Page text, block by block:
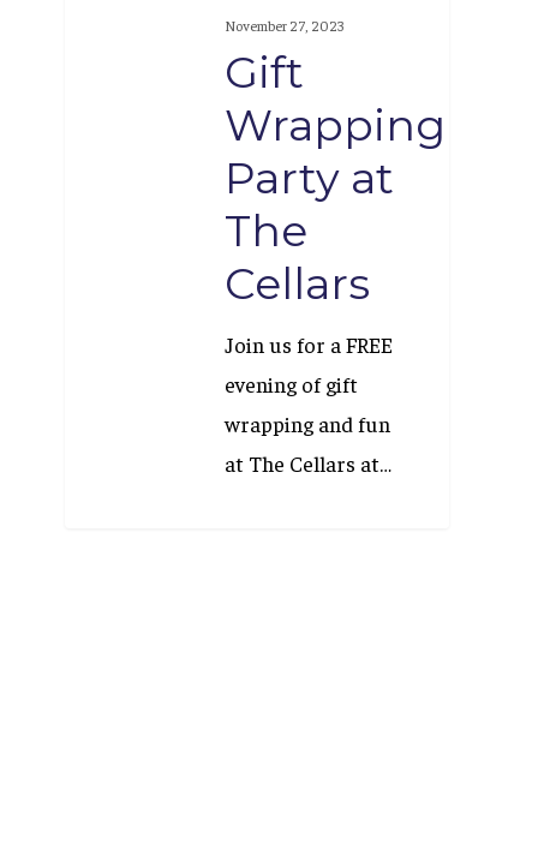
November 27, 2023
Gift
Wrapping
Party at
The
Cellars
Join us for a FREE
evening of gift
wrapping and fun
at The Cellars at…